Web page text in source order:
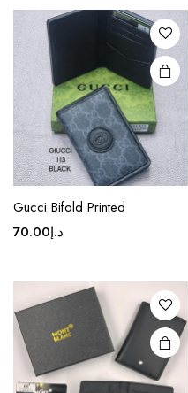
The
options
may be
chosen
on the
product
page
Gucci Bifold Printed
د.إ70.00
This
The
options
may be
chosen
on the